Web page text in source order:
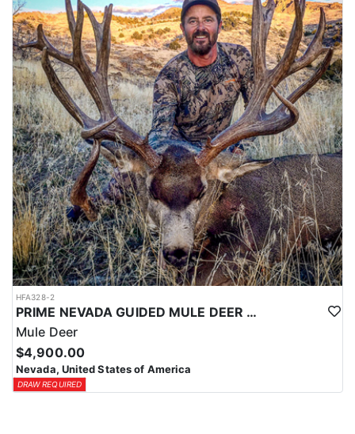
HFA328-2
PRIME NEVADA GUIDED MULE DEER HUNT
Mule Deer
$4,900.00
Nevada, United States of America
DRAW REQUIRED